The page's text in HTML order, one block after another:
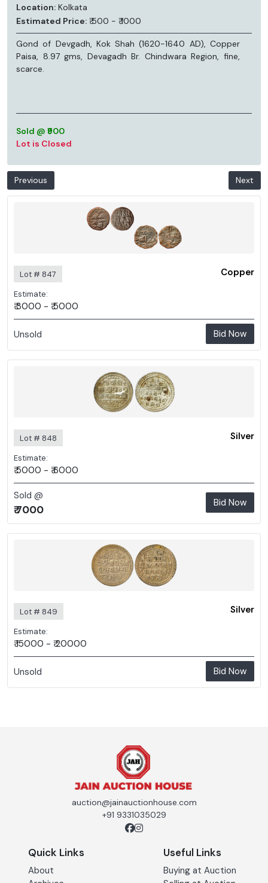
Location: Kolkata
Estimated Price: ₹ 500 - ₹ 1000
Gond of Devgadh, Kok Shah (1620-1640 AD), Copper
Paisa, 8.97 gms, Devagadh Br. Chindwara Region, fine,
scarce.
Sold @ ₹900
Lot is Closed
Previous Next
Lot # 847 Copper
Estimate:
₹ 3000 - ₹ 5000
Unsold Bid Now
Lot # 848 Silver
Estimate:
₹ 5000 - ₹ 6000
Sold @
₹ 7000
Bid Now
Lot # 849 Silver
Estimate:
₹ 15000 - ₹ 20000
Unsold Bid Now
auction@jainauctionhouse.com
+91 9331035029
Quick Links
About
Useful Links
Buying at Auction